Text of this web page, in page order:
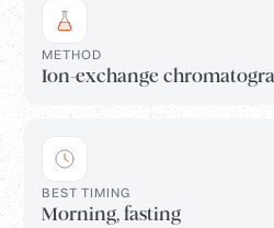
METHOD
Ion-exchange
BEST TIMING
Morning, fasting